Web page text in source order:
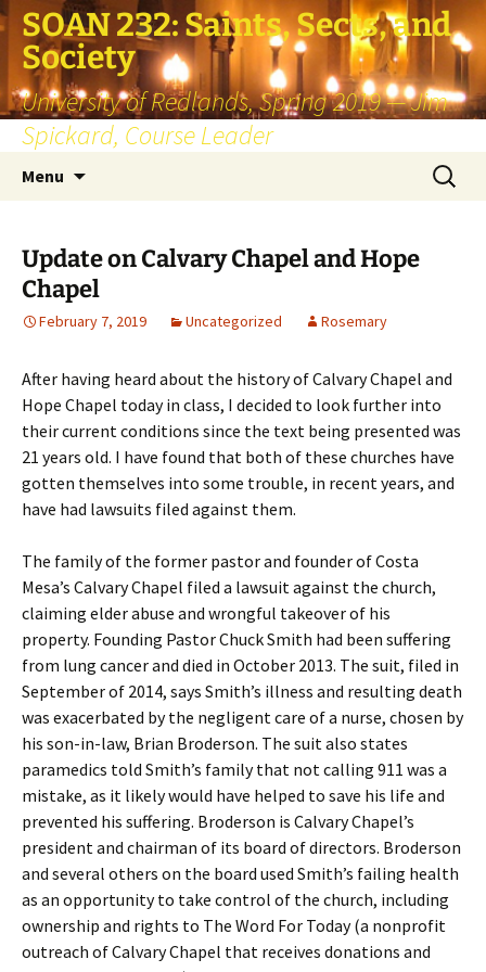
SOAN 232: Saints, Sects, and
Society
University of Redlands, Spring 2019 — Jim
Spickard, Course Leader
Menu
Search
for:
Update on Calvary Chapel and Hope
Chapel
February 7, 2019 Uncategorized Rosemary
After having heard about the history of Calvary Chapel and
Hope Chapel today in class, I decided to look further into
their current conditions since the text being presented was
21 years old. I have found that both of these churches have
gotten themselves into some trouble, in recent years, and
have had lawsuits filed against them.
The family of the former pastor and founder of Costa
Mesa’s Calvary Chapel filed a lawsuit against the church,
claiming elder abuse and wrongful takeover of his
property. Founding Pastor Chuck Smith had been suffering
from lung cancer and died in October 2013. The suit, filed in
September of 2014, says Smith’s illness and resulting death
was exacerbated by the negligent care of a nurse, chosen by
his son-in-law, Brian Broderson. The suit also states
paramedics told Smith’s family that not calling 911 was a
mistake, as it likely would have helped to save his life and
prevented his suffering. Broderson is Calvary Chapel’s
president and chairman of its board of directors. Broderson
and several others on the board used Smith’s failing health
as an opportunity to take control of the church, including
ownership and rights to The Word For Today (a nonprofit
outreach of Calvary Chapel that receives donations and